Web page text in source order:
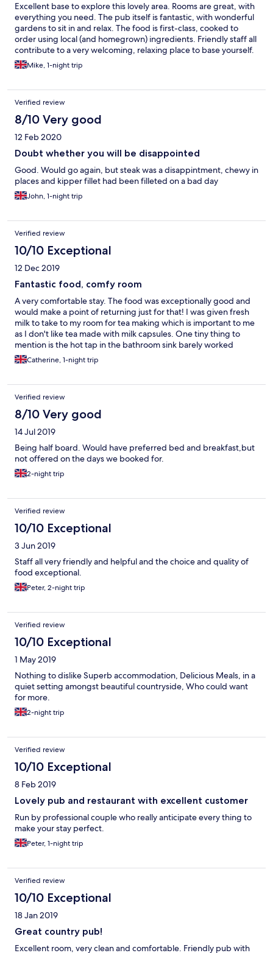
Excellent base to explore this lovely area. Rooms are great, with
everything you need. The pub itself is fantastic, with wonderful
gardens to sit in and relax. The food is first-class, cooked to
order using local (and homegrown) ingredients. Friendly staff all
contribute to a very welcoming, relaxing place to base yourself.
Mike, 1-night trip
Verified review
8/10 Very good
12 Feb 2020
Doubt whether you will be disappointed
Good. Would go again, but steak was a disappintment, chewy in
places and kipper fillet had been filleted on a bad day
John, 1-night trip
Verified review
10/10 Exceptional
12 Dec 2019
Fantastic food, comfy room
A very comfortable stay. The food was exceptionally good and
would make a point of returning just for that! I was given fresh
milk to take to my room for tea making which is important to me
as I don't like tea made with milk capsules. One tiny thing to
mention is the hot tap in the bathroom sink barely worked
without a huge amount of spluttering which sent water all over
the place. Neil and Gill were wonderfully welcoming to me as a
Catherine, 1-night trip
Verified review
8/10 Very good
14 Jul 2019
Being half board. Would have preferred bed and breakfast,but
not offered on the days we booked for.
2-night trip
Verified review
10/10 Exceptional
3 Jun 2019
Staff all very friendly and helpful and the choice and quality of
food exceptional.
Peter, 2-night trip
Verified review
10/10 Exceptional
1 May 2019
Nothing to dislike Superb accommodation, Delicious Meals, in a
quiet setting amongst beautiful countryside, Who could want
for more.
2-night trip
Verified review
10/10 Exceptional
8 Feb 2019
Lovely pub and restaurant with excellent customer
Run by professional couple who really anticipate every thing to
make your stay perfect.
Peter, 1-night trip
Verified review
10/10 Exceptional
18 Jan 2019
Great country pub!
Excellent room, very clean and comfortable. Friendly pub with